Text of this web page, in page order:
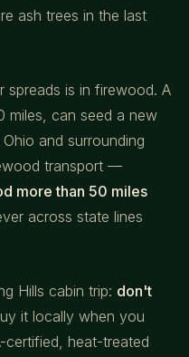
ash trees in the last
spreads is in firewood. A
miles, can seed a new
and surrounding
transport —
more than 50 miles
across state lines
Hills cabin trip: don't
it locally when you
certified, heat-treated